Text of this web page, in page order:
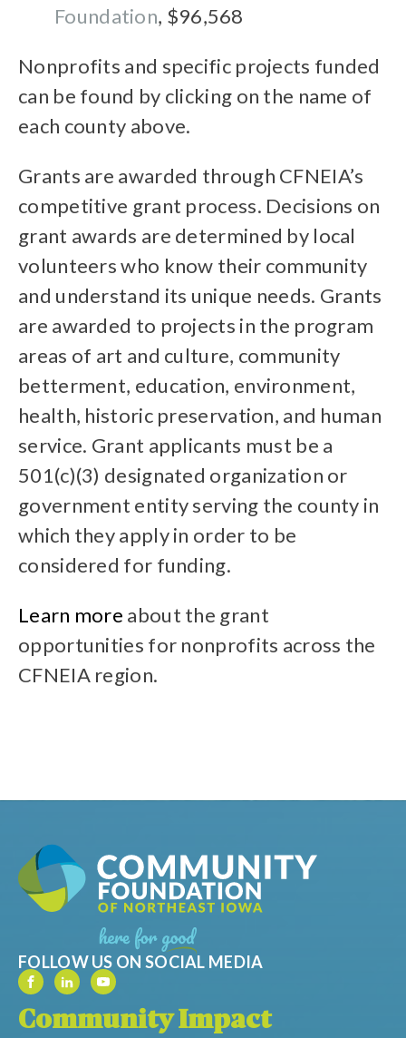
Foundation, $96,568
Nonprofits and specific projects funded
can be found by clicking on the name of
each county above.
Grants are awarded through CFNEIA’s
competitive grant process. Decisions on
grant awards are determined by local
volunteers who know their community
and understand its unique needs. Grants
are awarded to projects in the program
areas of art and culture, community
betterment, education, environment,
health, historic preservation, and human
service. Grant applicants must be a
501(c)(3) designated organization or
government entity serving the county in
which they apply in order to be
considered for funding.
Learn more about the grant
opportunities for nonprofits across the
CFNEIA region.
FOLLOW US ON SOCIAL MEDIA
Community Impact